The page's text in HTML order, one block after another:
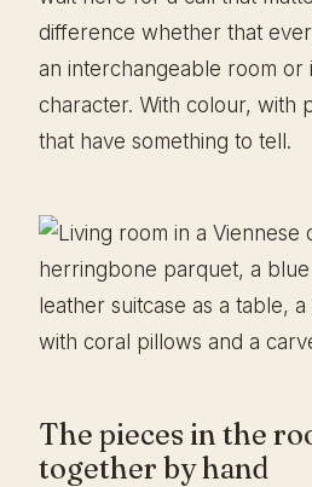
difference whether that
an interchangeable room or
character. With colour, with
that have something to tell.
The pieces in the
together by hand